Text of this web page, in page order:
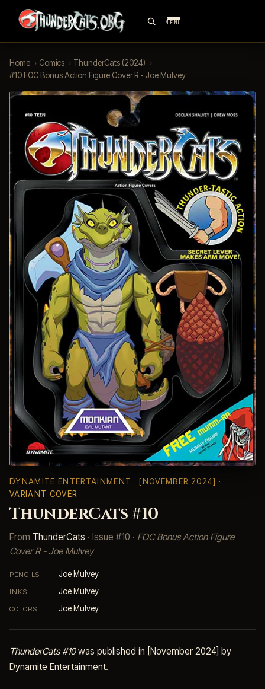
MENU
Home › Comics › ThunderCats (2024) ›
#10 FOC Bonus Action Figure Cover R - Joe Mulvey
DYNAMITE ENTERTAINMENT · [NOVEMBER 2024] ·
VARIANT COVER
ThunderCats #10
From ThunderCats · Issue #10 · FOC Bonus Action Figure
Cover R - Joe Mulvey
PENCILS Joe Mulvey
INKS Joe Mulvey
COLORS Joe Mulvey
ThunderCats #10was published in [November 2024] by
Dynamite Entertainment.